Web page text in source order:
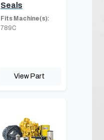
Seals
Fits Machine(s):
789C
View Part